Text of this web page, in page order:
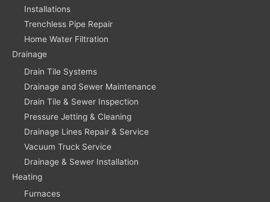
Installations
Trenchless Pipe Repair
Home Water Filtration
Drainage
Drain Tile Systems
Drainage and Sewer Maintenance
Drain Tile & Sewer Inspection
Pressure Jetting & Cleaning
Drainage Lines Repair & Service
Vacuum Truck Service
Drainage & Sewer Installation
Heating
Furnaces